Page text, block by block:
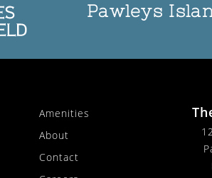
Pawleys
Amenities
About
Contact